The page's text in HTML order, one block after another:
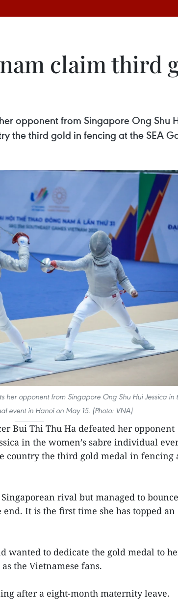
claim third
opponent from Singapore Ong Shu
the third gold in fencing at the SEA
her opponent from Singapore Ong Shu Hui Jessica in
event in Hanoi on May 15. (Photo: VNA)
Bui Thi Thu Ha defeated her opponent
in the women’s sabre individual
country the third gold medal in fencing
rival but managed to bounce
It is the first time she has topped an
wanted to dedicate the gold medal to
the Vietnamese fans.
after a eight-month maternity leave.